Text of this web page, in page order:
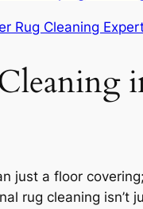
Rug Cleaning
just a floor
rug cleaning isn’t